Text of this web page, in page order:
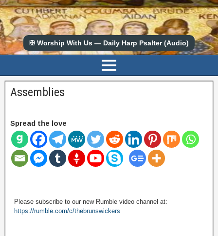
✠ Worship With Us — Daily Harp Psalter (Audio)
Assemblies
Spread the love
Please subscribe to our new Rumble video channel at:
https://rumble.com/c/thebrunswickers